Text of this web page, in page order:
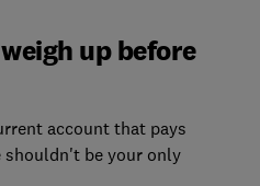
up before
account that pays
shouldn't be your only